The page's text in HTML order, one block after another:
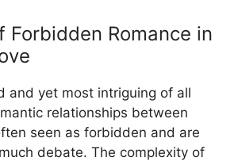
Forbidden Romance in
and yet most intriguing of all
relationships between
seen as forbidden and are
debate. The complexity of